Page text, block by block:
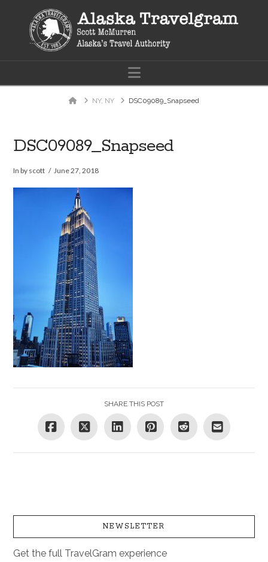
Navigation
HomeNY, NY DSC09089_Snapseed
DSC09089_Snapseed
In by scott June 27, 2018
SHARE THIS POST
NEWSLETTER
Get the full TravelGram experience